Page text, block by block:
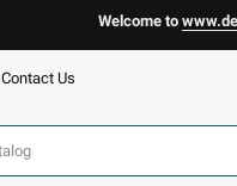
Welcome to
Contact Us